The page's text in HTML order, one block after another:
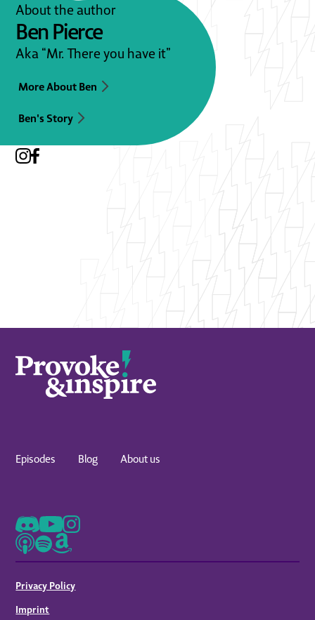
About the author
Ben Pierce
Aka “Mr. There you have it”
More About Ben
Ben's Story
Episodes Blog About us
Privacy Policy
Imprint